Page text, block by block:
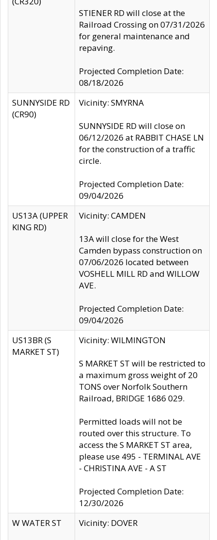
STIENER RD will close at the
Railroad Crossing on 07/31/2026
for general maintenance and
repaving.
Projected Completion Date:
08/18/2026
SUNNYSIDE RD
(CR90)
Vicinity: SMYRNA
SUNNYSIDE RD will close on
06/12/2026 at RABBIT CHASE LN
for the construction of a traffic
circle.
Projected Completion Date:
09/04/2026
US13A (UPPER
KING RD)
Vicinity: CAMDEN
13A will close for the West
Camden bypass construction on
07/06/2026 located between
VOSHELL MILL RD and WILLOW
AVE.
Projected Completion Date:
09/04/2026
US13BR (S
MARKET ST)
Vicinity: WILMINGTON
S MARKET ST will be restricted to
a maximum gross weight of 20
TONS over Norfolk Southern
Railroad, BRIDGE 1686 029.
Permitted loads will not be
routed over this structure. To
access the S MARKET ST area,
please use 495 - TERMINAL AVE
- CHRISTINA AVE - A ST
Projected Completion Date:
12/30/2026
W WATER ST
Vicinity: DOVER